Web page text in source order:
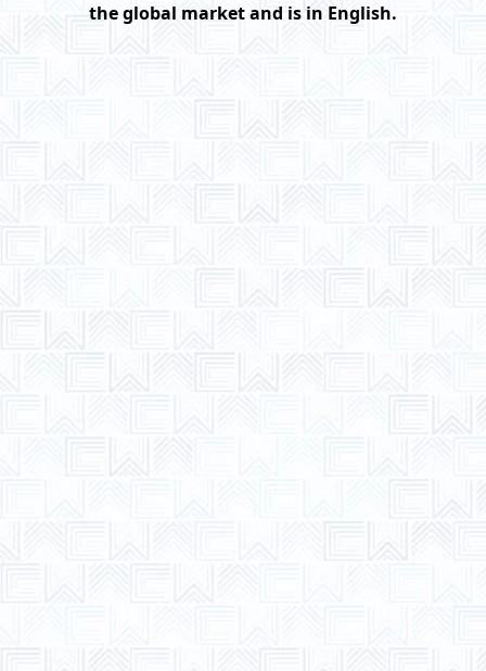
the global market and is in English.